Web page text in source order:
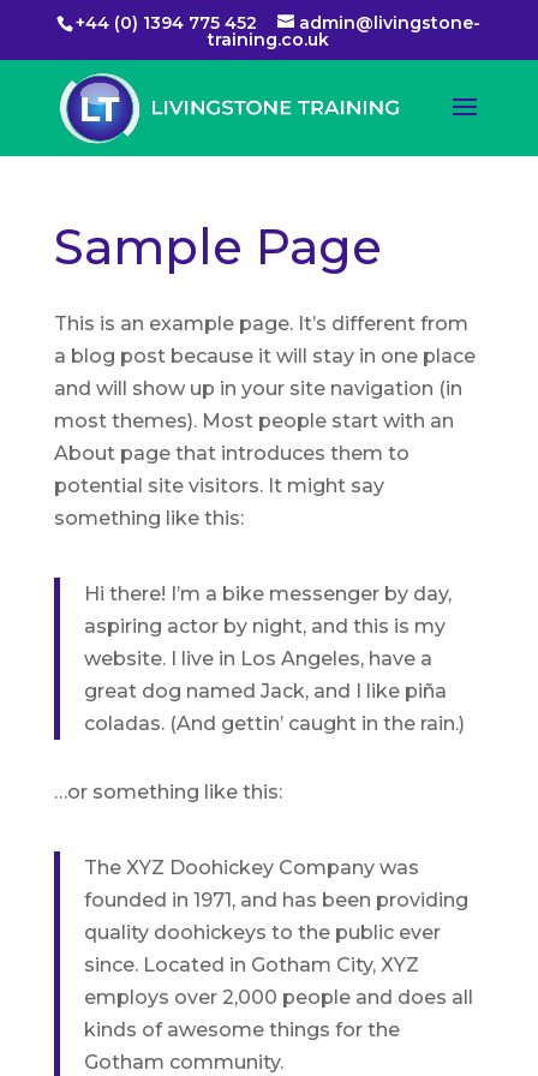
+44 (0) 1394 775 452 admin@livingstone-
training.co.uk
Sample Page
This is an example page. It’s different from
a blog post because it will stay in one place
and will show up in your site navigation (in
most themes). Most people start with an
About page that introduces them to
potential site visitors. It might say
something like this:
Hi there! I’m a bike messenger by day,
aspiring actor by night, and this is my
website. I live in Los Angeles, have a
great dog named Jack, and I like piña
coladas. (And gettin’ caught in the rain.)
…or something like this:
The XYZ Doohickey Company was
founded in 1971, and has been providing
quality doohickeys to the public ever
since. Located in Gotham City, XYZ
employs over 2,000 people and does all
kinds of awesome things for the
Gotham community.